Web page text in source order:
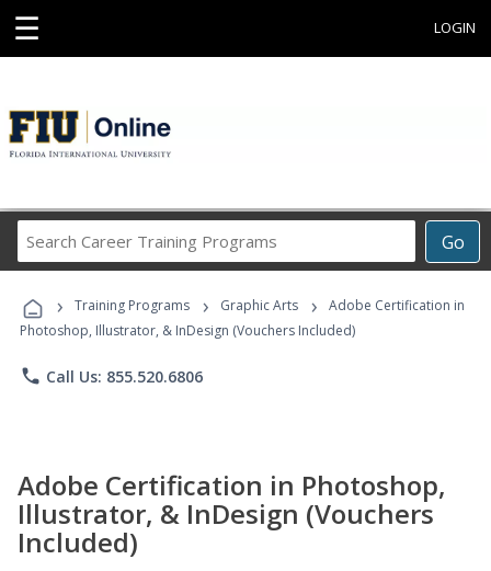
☰ LOGIN
Go
Career
Programs
› Training Programs › Graphic Arts ›
Adobe Certification in
Photoshop, Illustrator, & InDesign (Vouchers Included)
phone Call Us: 855.520.6806
Adobe Certification in Photoshop,
Illustrator, & InDesign (Vouchers
Included)